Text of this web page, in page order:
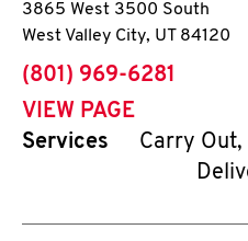
3865 West 3500 South
West Valley City, UT 84120
phone
(801) 969-6281
VIEW PAGE
Services
Carry